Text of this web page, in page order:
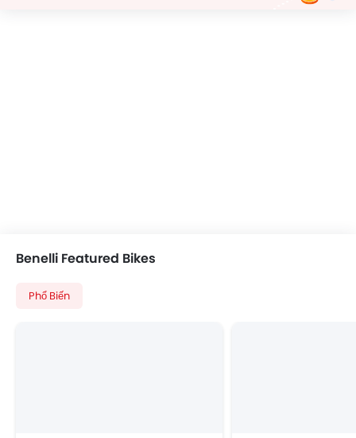
Benelli Featured Bikes
Phổ Biến